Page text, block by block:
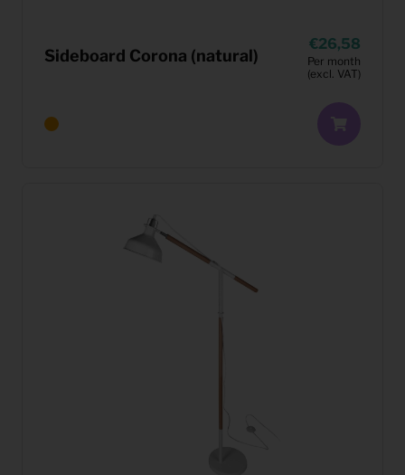
Sideboard Corona (natural)
26,58
Per month
(excl. VAT)